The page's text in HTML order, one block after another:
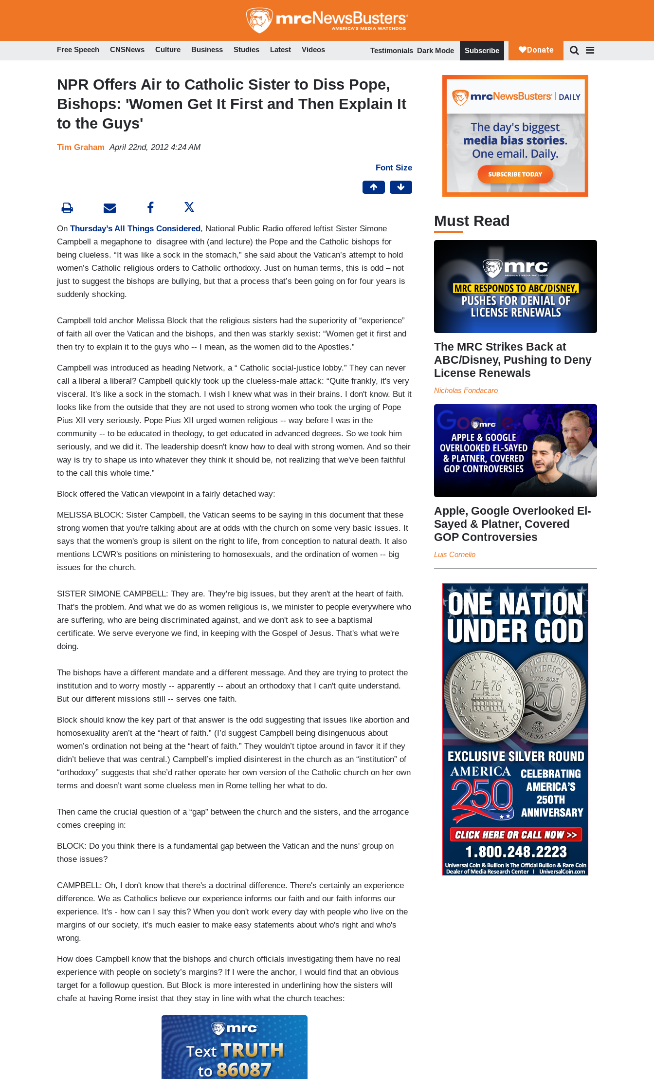
to
Free Speech CNSNews Culture Business Studies Latest Videos Testimonials Dark Mode Subscribe
NPR Offers Air to Catholic Sister to Diss Pope,
Bishops: 'Women Get It First and Then Explain It
to the Guys'
Tim Graham April 22nd, 2012 4:24 AM
Font Size
On Thursday’s All Things Considered, National Public Radio offered leftist Sister Simone
Campbell a megaphone to disagree with (and lecture) the Pope and the Catholic bishops for
being clueless. “It was like a sock in the stomach,” she said about the Vatican’s attempt to hold
women’s Catholic religious orders to Catholic orthodoxy. Just on human terms, this is odd – not
just to suggest the bishops are bullying, but that a process that’s been going on for four years is
suddenly shocking.
Campbell told anchor Melissa Block that the religious sisters had the superiority of “experience”
of faith all over the Vatican and the bishops, and then was starkly sexist: “Women get it first and
then try to explain it to the guys who -- I mean, as the women did to the Apostles.”
Campbell was introduced as heading Network, a “ Catholic social-justice lobby.” They can never
call a liberal a liberal? Campbell quickly took up the clueless-male attack: “Quite frankly, it's very
visceral. It's like a sock in the stomach. I wish I knew what was in their brains. I don't know. But it
looks like from the outside that they are not used to strong women who took the urging of Pope
Pius XII very seriously. Pope Pius XII urged women religious -- way before I was in the
community -- to be educated in theology, to get educated in advanced degrees. So we took him
seriously, and we did it. The leadership doesn't know how to deal with strong women. And so their
way is try to shape us into whatever they think it should be, not realizing that we've been faithful
to the call this whole time.”
Block offered the Vatican viewpoint in a fairly detached way:
MELISSA BLOCK: Sister Campbell, the Vatican seems to be saying in this document that these
strong women that you're talking about are at odds with the church on some very basic issues. It
says that the women's group is silent on the right to life, from conception to natural death. It also
mentions LCWR's positions on ministering to homosexuals, and the ordination of women -- big
issues for the church.
SISTER SIMONE CAMPBELL: They are. They're big issues, but they aren't at the heart of faith.
That's the problem. And what we do as women religious is, we minister to people everywhere who
are suffering, who are being discriminated against, and we don't ask to see a baptismal
certificate. We serve everyone we find, in keeping with the Gospel of Jesus. That's what we're
doing.
The bishops have a different mandate and a different message. And they are trying to protect the
institution and to worry mostly -- apparently -- about an orthodoxy that I can't quite understand.
But our different missions still -- serves one faith.
Block should know the key part of that answer is the odd suggesting that issues like abortion and
homosexuality aren’t at the “heart of faith.” (I’d suggest Campbell being disingenuous about
women’s ordination not being at the “heart of faith.” They wouldn’t tiptoe around in favor it if they
didn’t believe that was central.) Campbell’s implied disinterest in the church as an “institution” of
“orthodoxy” suggests that she’d rather operate her own version of the Catholic church on her own
terms and doesn’t want some clueless men in Rome telling her what to do.
Then came the crucial question of a “gap” between the church and the sisters, and the arrogance
comes creeping in:
BLOCK: Do you think there is a fundamental gap between the Vatican and the nuns' group on
those issues?
CAMPBELL: Oh, I don't know that there's a doctrinal difference. There's certainly an experience
difference. We as Catholics believe our experience informs our faith and our faith informs our
experience. It's - how can I say this? When you don't work every day with people who live on the
margins of our society, it's much easier to make easy statements about who's right and who's
wrong.
How does Campbell know that the bishops and church officials investigating them have no real
experience with people on society’s margins? If I were the anchor, I would find that an obvious
target for a followup question. But Block is more interested in underlining how the sisters will
chafe at having Rome insist that they stay in line with what the church teaches:
Must Read
The MRC Strikes Back at
ABC/Disney, Pushing to Deny
License Renewals
Nicholas Fondacaro
Apple, Google Overlooked El-
Sayed & Platner, Covered
GOP Controversies
Luis Cornelio